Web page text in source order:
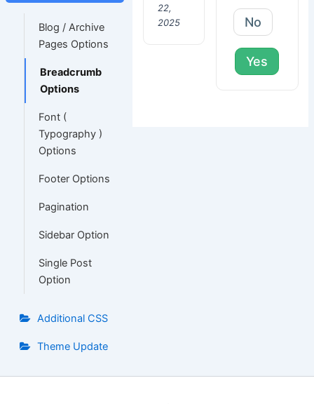
Blog / Archive
Pages Options
Breadcrumb
Options
Font (
Typography )
Options
Footer Options
Pagination
Sidebar Option
Single Post
Option
Additional CSS
Theme Update
22,
2025
No
Yes